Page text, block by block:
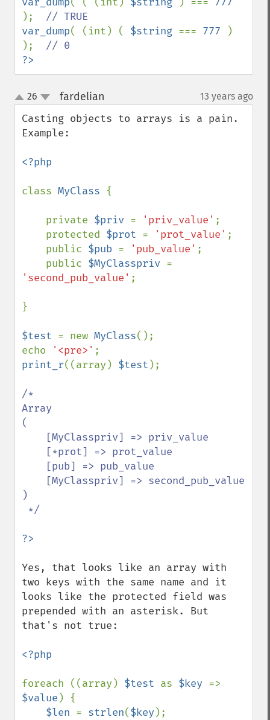
);
var_dump( (int) ( $string === 777
)
);
?>
up
down
26 fardelian 13 years ago
Casting objects to arrays is a pain.
Example:
<?php
class MyClass {
    private
$priv = 'priv_value' ;
    protected
$prot = 'prot_value' ;
    public
$pub = 'pub_value' ;
    public
$MyClasspriv
'second_pub_value' ;
}
$test = new MyClass();
echo
'<pre>'
print_r((array) $test );
/*
Array
(
)
Yes, that looks like an array with
two keys with the same name and it
looks like the protected field was
prepended with an asterisk. But
that's not true:
<?php
foreach ((array) $test as $key
$value ) {
$len = strlen($key );